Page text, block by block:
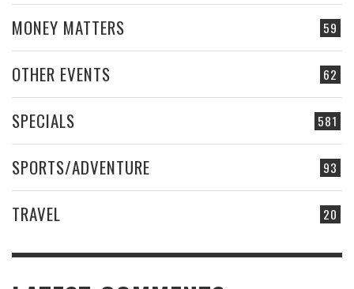
59
MONEY MATTERS
62
OTHER EVENTS
581
SPECIALS
93
SPORTS/ADVENTURE
20
TRAVEL